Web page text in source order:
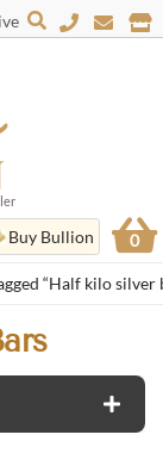
Buy Bullion 0
“Half kilo silver